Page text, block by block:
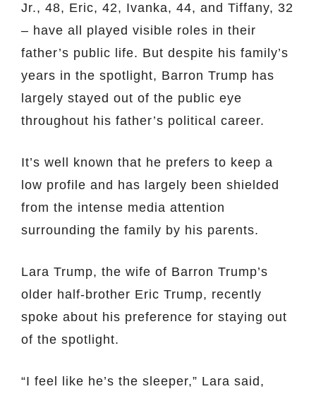
Jr., 48, Eric, 42, Ivanka, 44, and Tiffany, 32
– have all played visible roles in their
father’s public life. But despite his family’s
years in the spotlight, Barron Trump has
largely stayed out of the public eye
throughout his father’s political career.
It’s well known that he prefers to keep a
low profile and has largely been shielded
from the intense media attention
surrounding the family by his parents.
Lara Trump, the wife of Barron Trump’s
older half-brother Eric Trump, recently
spoke about his preference for staying out
of the spotlight.
“I feel like he’s the sleeper,” Lara said,